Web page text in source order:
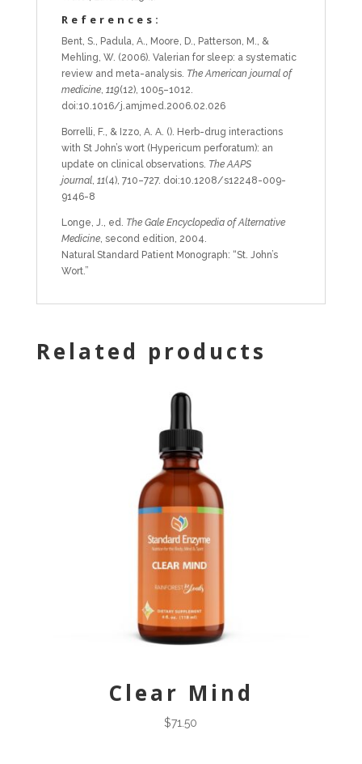
References:
Bent, S., Padula, A., Moore, D., Patterson, M., &
Mehling, W. (2006). Valerian for sleep: a systematic
review and meta-analysis. The American journal of
medicine, 119(12), 1005–1012.
doi:10.1016/j.amjmed.2006.02.026
Borrelli, F., & Izzo, A. A. (). Herb-drug interactions
with St John’s wort (Hypericum perforatum): an
update on clinical observations. The AAPS
journal, 11(4), 710–727. doi:10.1208/s12248-009-
9146-8
Longe, J., ed. The Gale Encyclopedia of Alternative
Medicine, second edition, 2004.
Natural Standard Patient Monograph: “St. John’s
Wort.”
Related products
Clear Mind
$71.50